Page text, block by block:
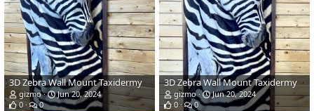
3D Zebra Wall Mount Taxidermy
gizmo
Jun 20, 2024
0
0
3D Zebra Wall Mount Taxidermy
gizmo
Jun 20, 2024
0
0